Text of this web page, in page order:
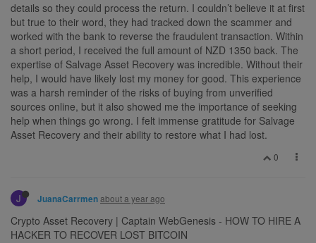
details so they could process the return. I couldn’t believe it at first
but true to their word, they had tracked down the scammer and
worked with the bank to reverse the fraudulent transaction. Within
a short period, I received the full amount of NZD 1350 back. The
expertise of Salvage Asset Recovery was incredible. Without their
help, I would have likely lost my money for good. This experience
was a harsh reminder of the risks of buying from unverified
sources online, but it also showed me the importance of seeking
help when things go wrong. I felt immense gratitude for Salvage
Asset Recovery and their ability to restore what I had lost.
0
J JuanaCarrmenabout a year ago
Crypto Asset Recovery | Captain WebGenesis - HOW TO HIRE A
HACKER TO RECOVER LOST BITCOIN